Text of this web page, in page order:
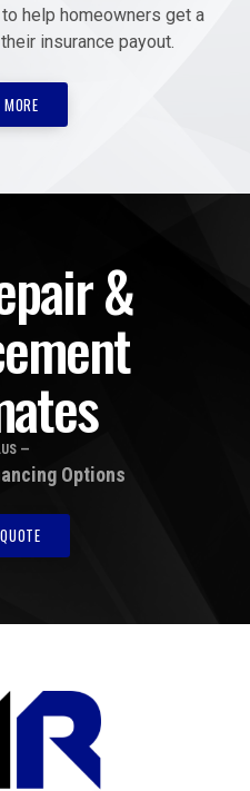
help homeowners get a
insurance payout.
&
—
Options